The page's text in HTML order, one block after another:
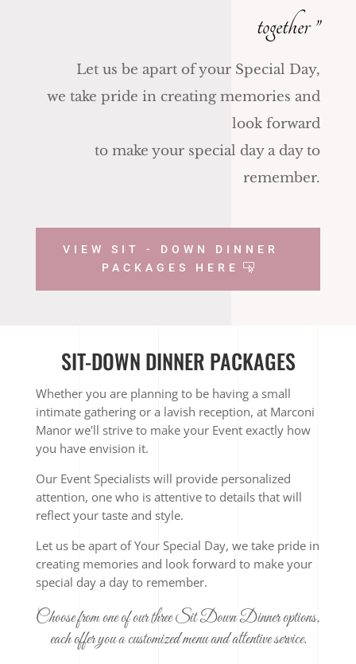
together”
Let us be apart of your Special Day,
we take pride in creating memories and
look forward
to make your special day a day to
remember.
VIEW SIT - DOWN DINNER
PACKAGES HERE
SIT-DOWN DINNER PACKAGES
Whether you are planning to be having a small
intimate gathering or a lavish reception, at Marconi
Manor we'll strive to make your Event exactly how
you have envision it.
Our Event Specialists will provide personalized
attention, one who is attentive to details that will
reflect your taste and style.
Let us be apart of Your Special Day, we take pride in
creating memories and look forward to make your
special day a day to remember.
Choose from one of our three Sit Down Dinner options,
each offer you a customized menu and attentive service.